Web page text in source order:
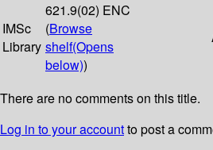
IMSc
Library
621.9(02) ENC
(Browse
shelf(Opens
below))
There are no comments on this title.
Log in to your accountto post a